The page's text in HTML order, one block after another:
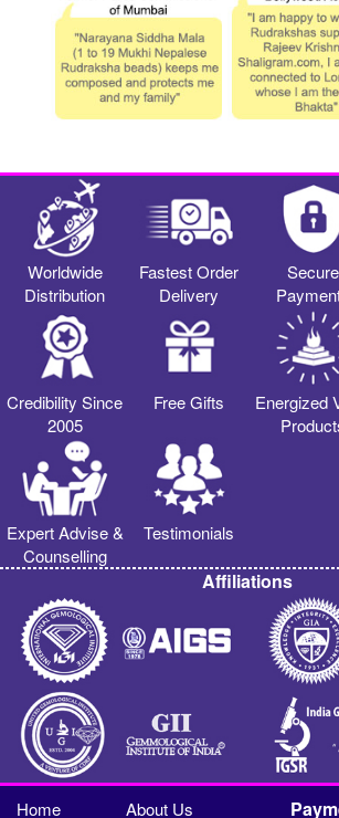
Worldwide
Distribution
Fastest Order
Delivery
Secure
Credibility Since
2005
Free Gifts
Energized
Expert Advise &
Counselling
Testimonials
Affiliations
Home
About Us